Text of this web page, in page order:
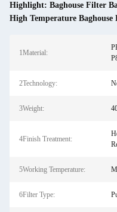
Highlight: Baghouse Filter
High Temperature Baghouse
1Material:
2Technology:
3Weight:
4Finish Treatment:
5Working Temperature:
6Filter Type: